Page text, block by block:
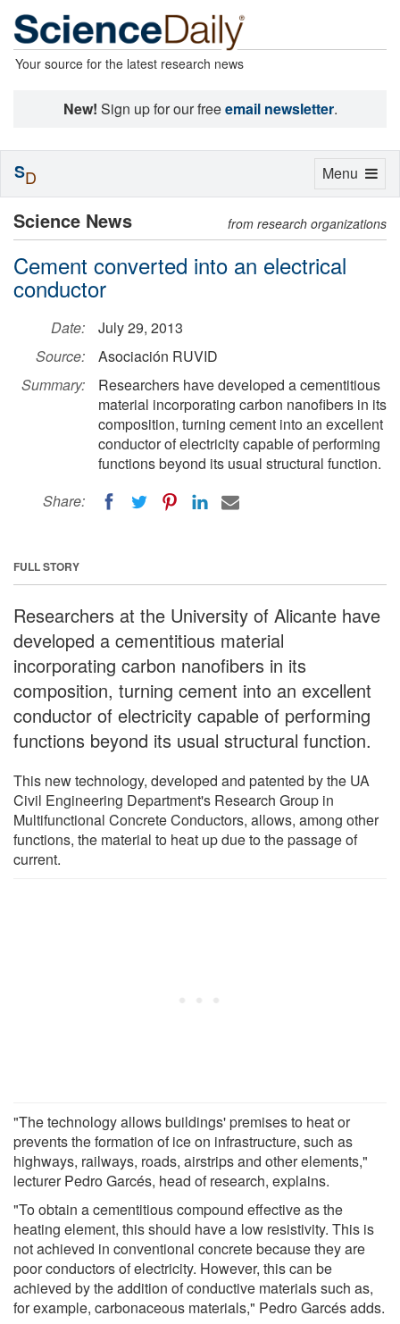
Your source for the latest research news
New! Sign up for our freeemail newsletter.
Science News from research organizations
Cement converted into an electrical
conductor
Date:
July 29, 2013
Source:
Asociación RUVID
Summary:
Researchers have developed a cementitious
material incorporating carbon nanofibers in its
composition, turning cement into an excellent
conductor of electricity capable of performing
functions beyond its usual structural function.
Share:
FULL STORY
Researchers at the University of Alicante have
developed a cementitious material
incorporating carbon nanofibers in its
composition, turning cement into an excellent
conductor of electricity capable of performing
functions beyond its usual structural function.
This new technology, developed and patented by the UA
Civil Engineering Department's Research Group in
Multifunctional Concrete Conductors, allows, among other
functions, the material to heat up due to the passage of
current.
"The technology allows buildings' premises to heat or
prevents the formation of ice on infrastructure, such as
highways, railways, roads, airstrips and other elements,"
lecturer Pedro Garcés, head of research, explains.
"To obtain a cementitious compound effective as the
heating element, this should have a low resistivity. This is
not achieved in conventional concrete because they are
poor conductors of electricity. However, this can be
achieved by the addition of conductive materials such as,
for example, carbonaceous materials," Pedro Garcés adds.
Toggle
Menu
SD